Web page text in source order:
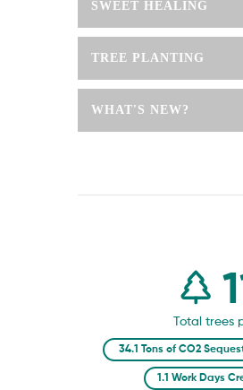
SWEET HEALING
TREE PLANTING
WHAT'S NEW?